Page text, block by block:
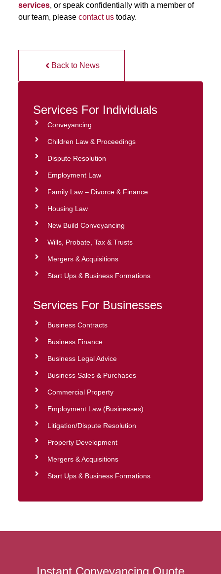
services, or speak confidentially with a member of
our team, please contact ustoday.
Back to News
Services For Individuals
Conveyancing
Children Law & Proceedings
Dispute Resolution
Employment Law
Family Law – Divorce & Finance
Housing Law
New Build Conveyancing
Wills, Probate, Tax & Trusts
Mergers & Acquisitions
Start Ups & Business Formations
Services For Businesses
Business Contracts
Business Finance
Business Legal Advice
Business Sales & Purchases
Commercial Property
Employment Law (Businesses)
Litigation/Dispute Resolution
Property Development
Mergers & Acquisitions
Start Ups & Business Formations
Instant Conveyancing Quote